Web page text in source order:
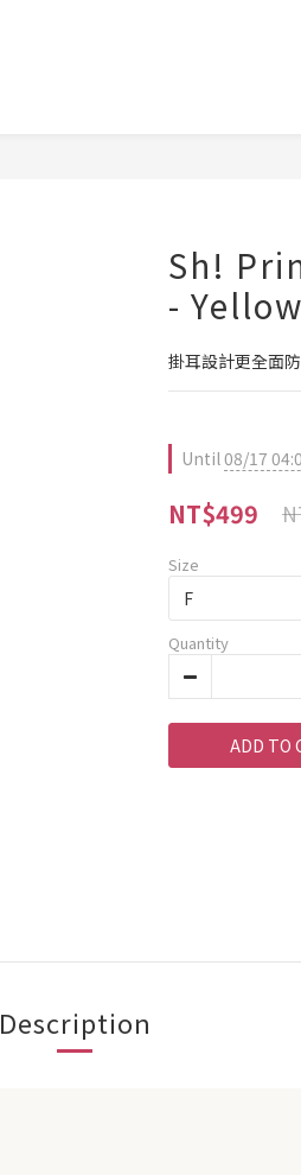
Sh!
- Yellow
掛耳設計更全面
Until08/17
NT$499
Size
Quantity
ADD TO
Description